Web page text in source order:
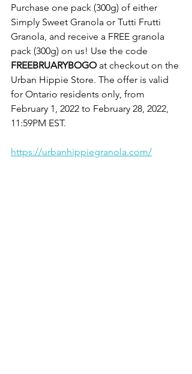
Purchase one pack (300g) of either
Simply Sweet Granola or Tutti Frutti
Granola, and receive a FREE granola
pack (300g) on us! Use the code
FREEBRUARYBOGO at checkout on the
Urban Hippie Store. The offer is valid
for Ontario residents only, from
February 1, 2022 to February 28, 2022,
11:59PM EST.
https://urbanhippiegranola.com/